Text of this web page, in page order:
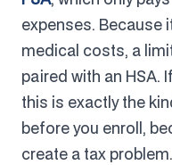
expenses. Because
medical costs, a
paired with an HSA.
this is exactly the
before you enroll,
create a tax problem.